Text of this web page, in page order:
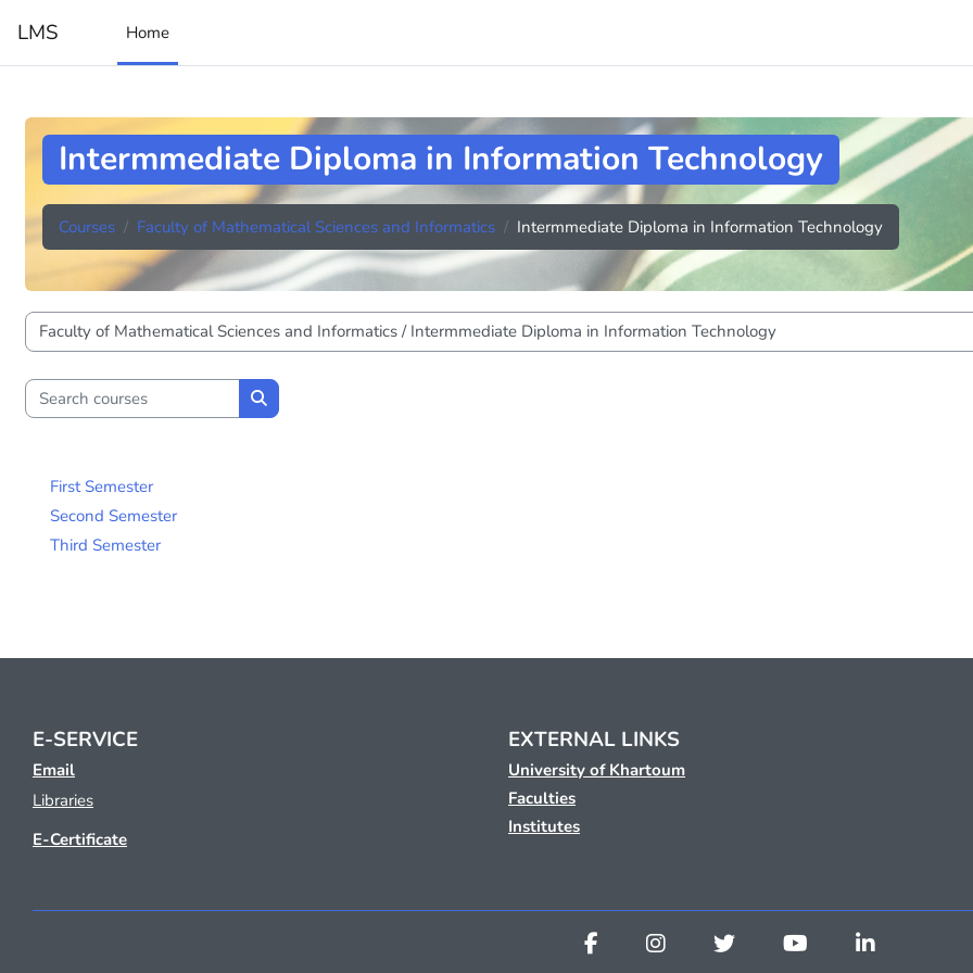
LMS Home
Intermmediate Diploma in Information Technology
Courses Faculty of Mathematical Sciences and Informatics Intermmediate Diploma in Information Technology
Course categories
Search courses
Search courses
First Semester
Second Semester
Third Semester
E-SERVICE
Email
Libraries
E-Certificate
EXTERNAL LINKS
University of Khartoum
Faculties
Institutes